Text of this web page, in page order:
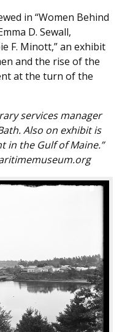
in “Women Behind
D. Sewall,
F. Minott,” an exhibit
and the rise of the
at the turn of the
services manager
Also on exhibit is
in the Gulf of Maine.”